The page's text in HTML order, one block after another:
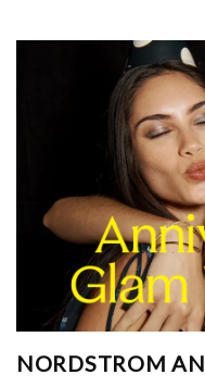
NORDSTROM